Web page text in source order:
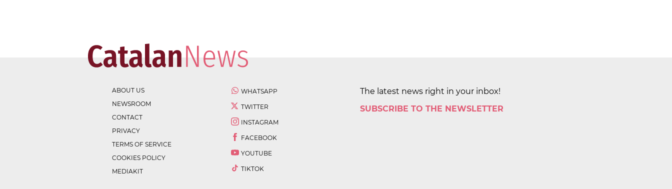
ABOUT US
NEWSROOM
CONTACT
PRIVACY
TERMS OF SERVICE
COOKIES POLICY
MEDIAKIT
WHATSAPP
TWITTER
INSTAGRAM
FACEBOOK
YOUTUBE
TIKTOK
The latest news right in your inbox!
SUBSCRIBE TO THE NEWSLETTER